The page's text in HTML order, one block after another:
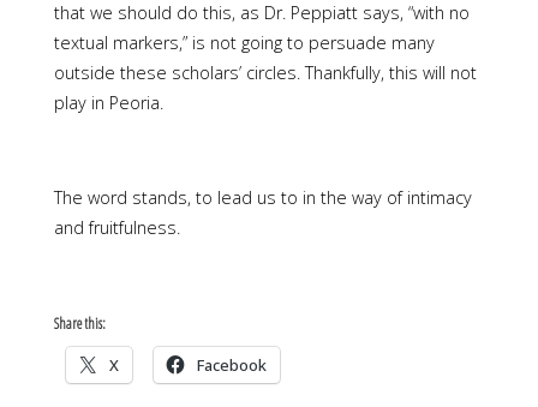
that we should do this, as Dr. Peppiatt says, “with no
textual markers,” is not going to persuade many
outside these scholars’ circles. Thankfully, this will not
play in Peoria.
The word stands, to lead us to in the way of intimacy
and fruitfulness.
Share this:
X Facebook